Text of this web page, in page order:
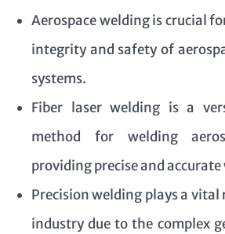
Aerospace welding is crucial
integrity and safety of
systems.
Fiber laser welding is a
method for welding
providing precise and accurate
Precision welding plays a vital
industry due to the complex